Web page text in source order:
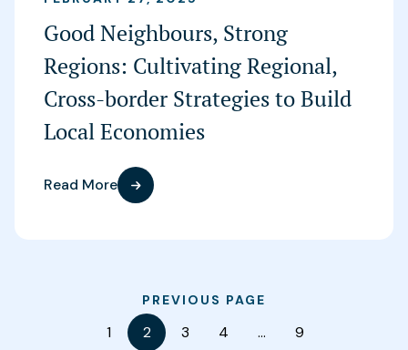
Good Neighbours, Strong
Regions: Cultivating Regional,
Cross-border Strategies to Build
Local Economies
Read More
PREVIOUS PAGE
1 2 3 4 … 9